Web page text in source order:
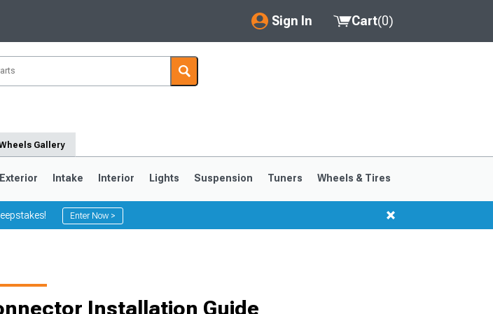
Sign In
My Account
Saved Products
Cart(0)
Gallery
Exterior Intake Interior Lights Suspension Tuners Wheels & Tires
Enter Now >
Installation Guide